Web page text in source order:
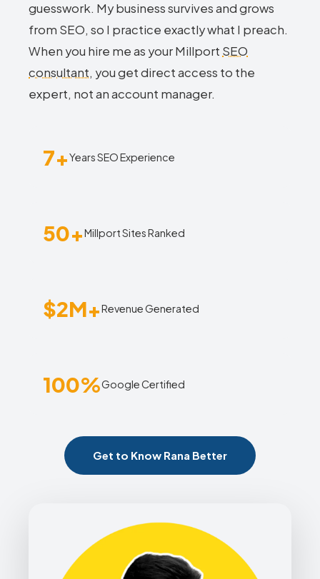
guesswork. My business survives and grows
from SEO, so I practice exactly what I preach.
When you hire me as your Millport SEO
consultant, you get direct access to the
expert, not an account manager.
7+Years SEO Experience
50+Millport Sites Ranked
$2M+Revenue Generated
100%Google Certified
Get to Know Rana Better